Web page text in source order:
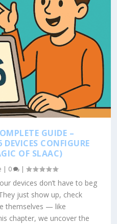
GUIDE –
CONFIGURE
OF SLAAC)
| 0 |
devices don’t have to beg
just show up, check
themselves — like
chapter, we uncover the